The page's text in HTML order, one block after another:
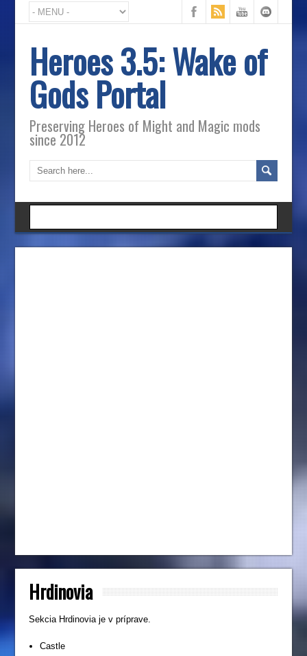
Heroes 3.5: Wake of
Gods Portal
Preserving Heroes of Might and Magic mods
since 2012
Hrdinovia
Sekcia Hrdinovia je v príprave.
Castle